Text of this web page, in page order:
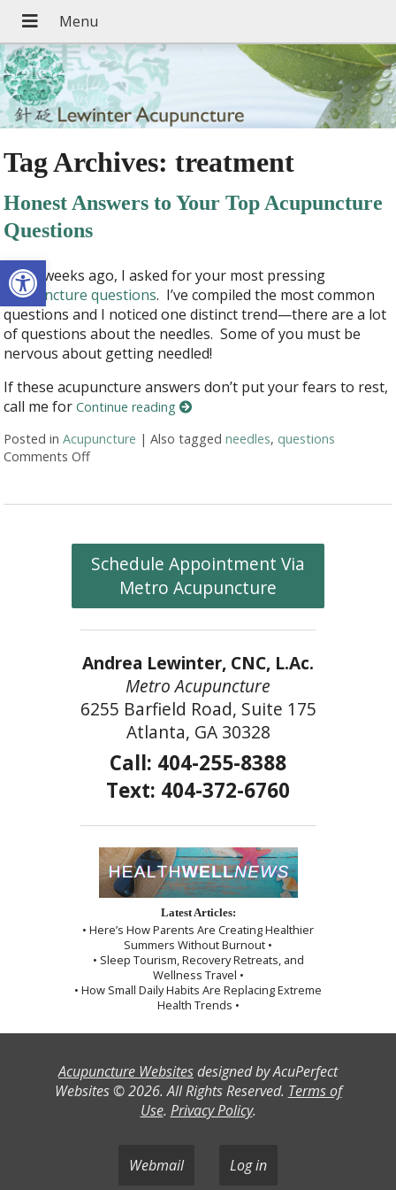
Open toolbar
Tag Archives:treatment
Honest Answers to Your Top Acupuncture
Questions
A few weeks ago, I asked for your most pressing
acupuncture questions. I’ve compiled the most common
questions and I noticed one distinct trend—there are a lot
of questions about the needles. Some of you must be
nervous about getting needled!
If these acupuncture answers don’t put your fears to rest,
call me forContinue reading
Posted inAcupuncture |Also taggedneedles,questions
Comments Offon Honest Answers to Your Top Acupuncture
Schedule Appointment Via
Metro Acupuncture
Andrea Lewinter, CNC, L.Ac.
Metro Acupuncture
6255 Barfield Road, Suite 175
Atlanta, GA 30328
Call: 404-255-8388
Text: 404-372-6760
Latest Articles:
• Here’s How Parents Are Creating Healthier
Summers Without Burnout •
• Sleep Tourism, Recovery Retreats, and
Wellness Travel •
• How Small Daily Habits Are Replacing Extreme
Health Trends •
Acupuncture Websitesdesigned by AcuPerfect
Websites © 2026. All Rights Reserved. Terms of
Use. Privacy Policy.
Webmail Log in